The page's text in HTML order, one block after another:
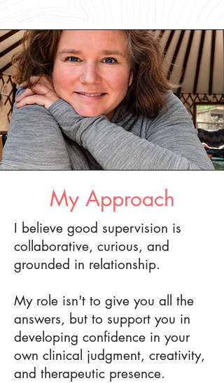
My Approach
I believe good supervision is
collaborative, curious, and
grounded in relationship.
My role isn't to give you all the
answers, but to support you in
developing confidence in your
own clinical judgment, creativity,
and therapeutic presence.